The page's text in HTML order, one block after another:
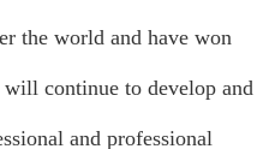
the world and have won
continue to develop and
and professional